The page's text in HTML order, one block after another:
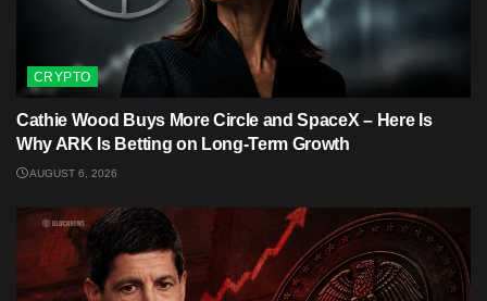
CRYPTO
Cathie Wood Buys More Circle and SpaceX – Here Is
Why ARK Is Betting on Long-Term Growth
AUGUST 6, 2026